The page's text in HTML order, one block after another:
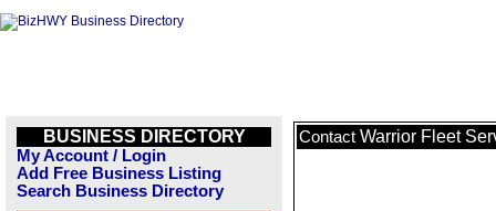
BUSINESS DIRECTORY
My Account / Login
Add Free Business Listing
Search Business Directory
Contact Warrior Fleet